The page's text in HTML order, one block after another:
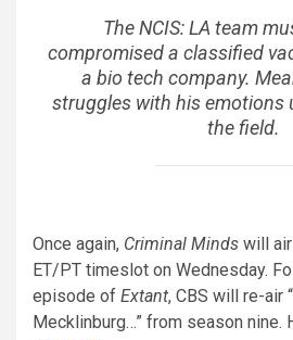
The NCIS: LA team
compromised a classified
a bio tech company.
struggles with his emotions
the field.
Once again, Criminal Minds will
ET/PT timeslot on Wednesday.
episode of Extant, CBS will re-air
Mecklinburg…” from season nine.